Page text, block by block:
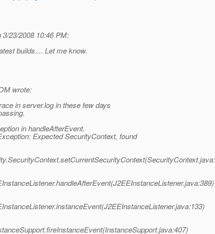
23/2008 10:46 PM:
builds.... Let me know.
wrote:
in server.log in these few days
in handleAfterEvent.
Expected SecurityContext, found